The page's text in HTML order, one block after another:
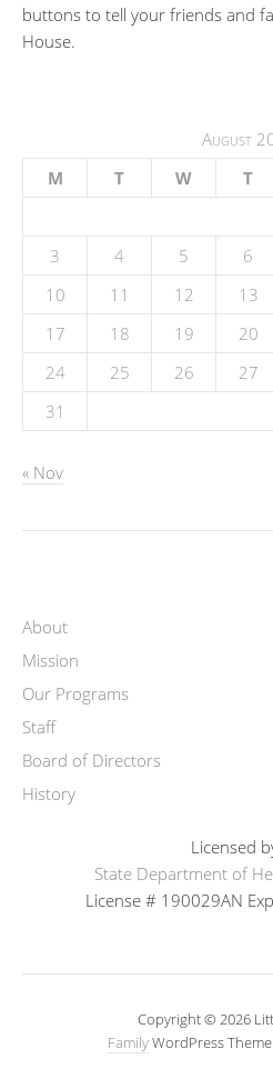
buttons to tell your friends and
House.
August
M
T W T
3
4 5 6
10
11 12 13
17
18 19 20
24
25 26 27
31
« Nov
About
Mission
Our Programs
Staff
Board of Directors
History
Licensed
State Department of
License # 190029AN
Copyright © 2026
FamilyWordPress